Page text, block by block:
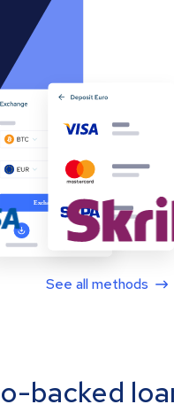
See all methods
backed